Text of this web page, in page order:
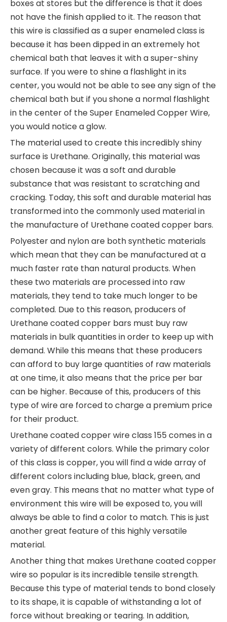
boxes at stores but the difference is that it does
not have the finish applied to it. The reason that
this wire is classified as a super enameled class is
because it has been dipped in an extremely hot
chemical bath that leaves it with a super-shiny
surface. If you were to shine a flashlight in its
center, you would not be able to see any sign of the
chemical bath but if you shone a normal flashlight
in the center of the Super Enameled Copper Wire,
you would notice a glow.
The material used to create this incredibly shiny
surface is Urethane. Originally, this material was
chosen because it was a soft and durable
substance that was resistant to scratching and
cracking. Today, this soft and durable material has
transformed into the commonly used material in
the manufacture of Urethane coated copper bars.
Polyester and nylon are both synthetic materials
which mean that they can be manufactured at a
much faster rate than natural products. When
these two materials are processed into raw
materials, they tend to take much longer to be
completed. Due to this reason, producers of
Urethane coated copper bars must buy raw
materials in bulk quantities in order to keep up with
demand. While this means that these producers
can afford to buy large quantities of raw materials
at one time, it also means that the price per bar
can be higher. Because of this, producers of this
type of wire are forced to charge a premium price
for their product.
Urethane coated copper wire class 155 comes in a
variety of different colors. While the primary color
of this class is copper, you will find a wide array of
different colors including blue, black, green, and
even gray. This means that no matter what type of
environment this wire will be exposed to, you will
always be able to find a color to match. This is just
another great feature of this highly versatile
material.
Another thing that makes Urethane coated copper
wire so popular is its incredible tensile strength.
Because this type of material tends to bond closely
to its shape, it is capable of withstanding a lot of
force without breaking or tearing. In addition,